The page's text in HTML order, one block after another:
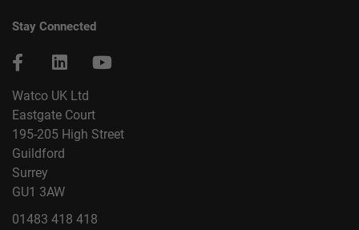
Stay Connected
Watco UK Ltd
Eastgate Court
195-205 High Street
Guildford
Surrey
GU1 3AW
01483 418 418